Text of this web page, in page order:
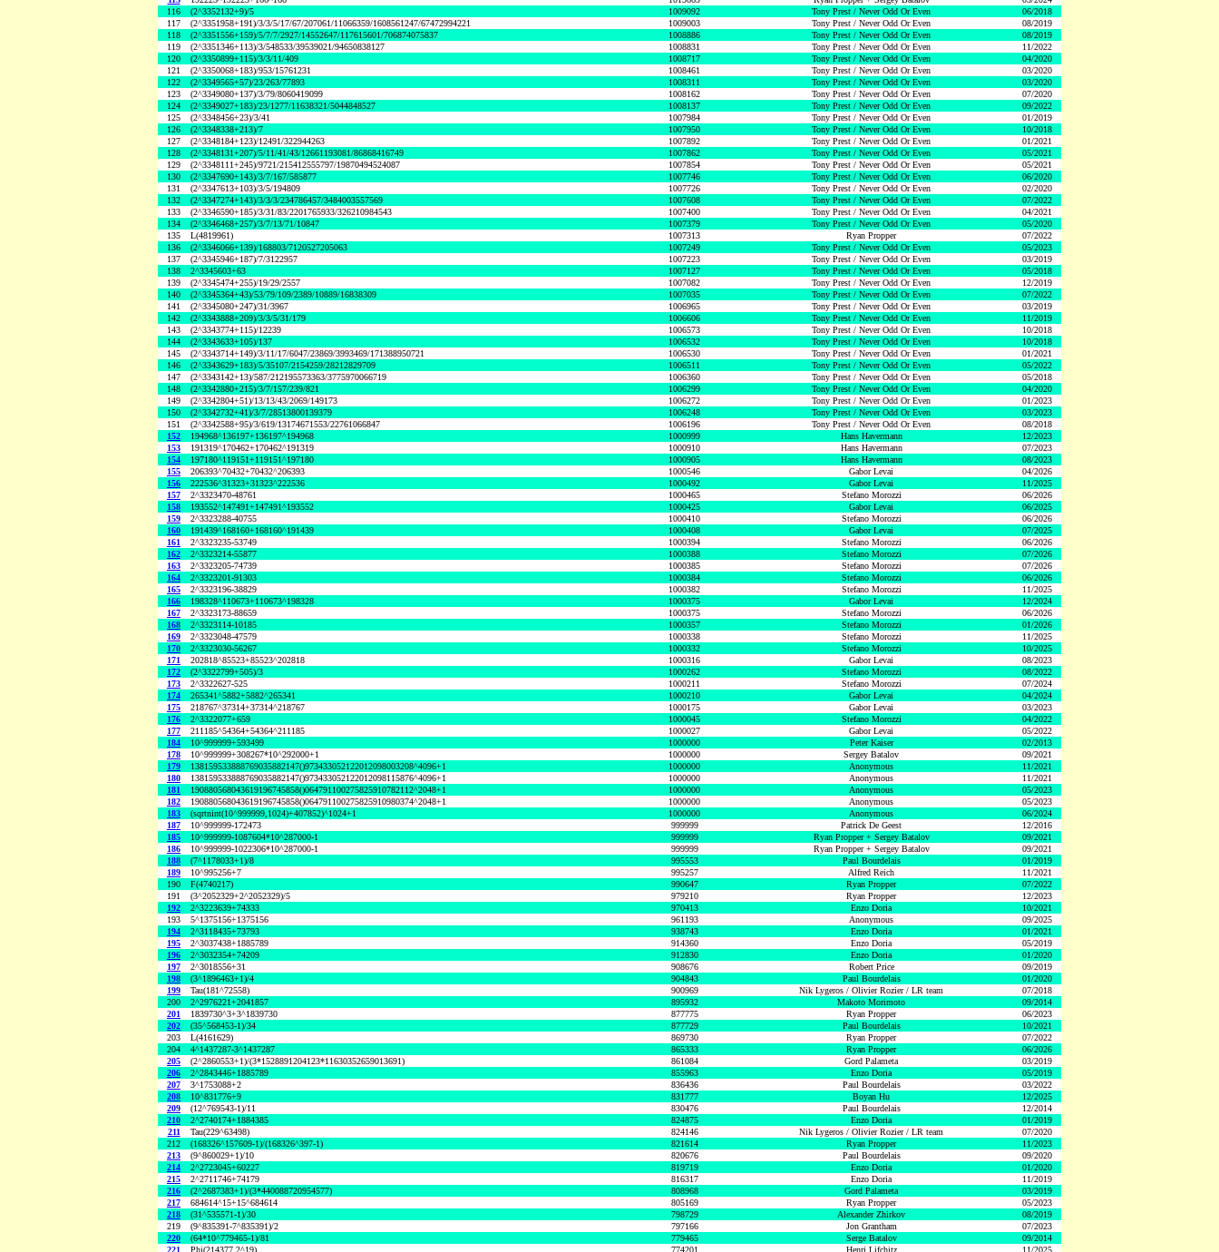
116
(2^3352132+9)/5 1009092 Tony Prest / Never Odd Or Even
06/2018
117
(2^3351958+191)/3/3/5/17/67/207061/11066359/1608561247/67472994221 1009003 Tony Prest / Never Odd Or Even
08/2019
118
(2^3351556+159)/5/7/7/2927/14552647/117615601/706874075837 1008886 Tony Prest / Never Odd Or Even
08/2019
119
(2^3351346+113)/3/548533/39539021/94650838127 1008831 Tony Prest / Never Odd Or Even
11/2022
120
(2^3350899+115)/3/3/11/409 1008717 Tony Prest / Never Odd Or Even
04/2020
121
(2^3350068+183)/953/15761231 1008461 Tony Prest / Never Odd Or Even
03/2020
122
(2^3349565+57)/23/263/77893 1008311 Tony Prest / Never Odd Or Even
03/2020
123
(2^3349080+137)/3/79/8060419099 1008162 Tony Prest / Never Odd Or Even
07/2020
124
(2^3349027+183)/23/1277/11638321/5044848527 1008137 Tony Prest / Never Odd Or Even
09/2022
125
(2^3348456+23)/3/41 1007984 Tony Prest / Never Odd Or Even
01/2019
126
(2^3348338+213)/7 1007950 Tony Prest / Never Odd Or Even
10/2018
127
(2^3348184+123)/12491/322944263 1007892 Tony Prest / Never Odd Or Even
01/2021
128
(2^3348131+207)/5/11/41/43/12661193081/86868416749 1007862 Tony Prest / Never Odd Or Even
05/2021
129
(2^3348111+245)/9721/215412555797/19870494524087 1007854 Tony Prest / Never Odd Or Even
05/2021
130
(2^3347690+143)/3/7/167/585877 1007746 Tony Prest / Never Odd Or Even
06/2020
131
(2^3347613+103)/3/5/194809 1007726 Tony Prest / Never Odd Or Even
02/2020
132
(2^3347274+143)/3/3/3/234786457/3484003557569 1007608 Tony Prest / Never Odd Or Even
07/2022
133
(2^3346590+185)/3/31/83/2201765933/326210984543 1007400 Tony Prest / Never Odd Or Even
04/2021
134
(2^3346468+257)/3/7/13/71/10847 1007379 Tony Prest / Never Odd Or Even
05/2020
135
L(4819961) 1007313 Ryan Propper
07/2022
136
(2^3346066+139)/168803/7120527205063 1007249 Tony Prest / Never Odd Or Even
05/2023
137
(2^3345946+187)/7/3122957 1007223 Tony Prest / Never Odd Or Even
03/2019
138
2^3345603+63 1007127 Tony Prest / Never Odd Or Even
05/2018
139
(2^3345474+255)/19/29/2557 1007082 Tony Prest / Never Odd Or Even
12/2019
140
(2^3345364+43)/53/79/109/2389/10889/16838309 1007035 Tony Prest / Never Odd Or Even
07/2022
141
(2^3345080+247)/31/3967 1006965 Tony Prest / Never Odd Or Even
03/2019
142
(2^3343888+209)/3/3/5/31/179 1006606 Tony Prest / Never Odd Or Even
11/2019
143
(2^3343774+115)/12239 1006573 Tony Prest / Never Odd Or Even
10/2018
144
(2^3343633+105)/137 1006532 Tony Prest / Never Odd Or Even
10/2018
145
(2^3343714+149)/3/11/17/6047/23869/3993469/171388950721 1006530 Tony Prest / Never Odd Or Even
01/2021
146
(2^3343629+183)/5/35107/2154259/28212829709 1006511 Tony Prest / Never Odd Or Even
05/2022
147
(2^3343142+13)/587/212195573363/3775970066719 1006360 Tony Prest / Never Odd Or Even
05/2018
148
(2^3342880+215)/3/7/157/239/821 1006299 Tony Prest / Never Odd Or Even
04/2020
149
(2^3342804+51)/13/13/43/2069/149173 1006272 Tony Prest / Never Odd Or Even
01/2023
150
(2^3342732+41)/3/7/28513800139379 1006248 Tony Prest / Never Odd Or Even
03/2023
151
(2^3342588+95)/3/619/13174671553/22761066847 1006196 Tony Prest / Never Odd Or Even
08/2018
152
194968^136197+136197^194968 1000999 Hans Havermann
12/2023
153
191319^170462+170462^191319 1000910 Hans Havermann
07/2023
154
197180^119151+119151^197180 1000905 Hans Havermann
08/2023
155
206393^70432+70432^206393 1000546 Gabor Levai
04/2026
156
222536^31323+31323^222536 1000492 Gabor Levai
11/2025
157
2^3323470-48761 1000465 Stefano Morozzi
06/2026
158
193552^147491+147491^193552 1000425 Gabor Levai
06/2025
159
2^3323288-40755 1000410 Stefano Morozzi
06/2026
160
191439^168160+168160^191439 1000408 Gabor Levai
07/2025
161
2^3323235-53749 1000394 Stefano Morozzi
06/2026
162
2^3323214-55877 1000388 Stefano Morozzi
07/2026
163
2^3323205-74739 1000385 Stefano Morozzi
07/2026
164
2^3323201-91303 1000384 Stefano Morozzi
06/2026
165
2^3323196-38829 1000382 Stefano Morozzi
11/2025
166
198328^110673+110673^198328 1000375 Gabor Levai
12/2024
167
2^3323173-88659 1000375 Stefano Morozzi
06/2026
168
2^3323114-10185 1000357 Stefano Morozzi
01/2026
169
2^3323048-47579 1000338 Stefano Morozzi
11/2025
170
2^3323030-56267 1000332 Stefano Morozzi
10/2025
171
202818^85523+85523^202818 1000316 Gabor Levai
08/2023
172
(2^3322799+505)/3 1000262 Stefano Morozzi
08/2022
173
2^3322627-525 1000211 Stefano Morozzi
07/2024
174
265341^5882+5882^265341 1000210 Gabor Levai
04/2024
175
218767^37314+37314^218767 1000175 Gabor Levai
03/2023
176
2^3322077+659 1000045 Stefano Morozzi
04/2022
177
211185^54364+54364^211185 1000027 Gabor Levai
05/2022
184
10^999999+593499 1000000 Peter Kaiser
02/2013
178
10^999999+308267*10^292000+1 1000000 Sergey Batalov
09/2021
179
138159533888769035882147()973433052122012098003208^4096+1 1000000 Anonymous
11/2021
180
138159533888769035882147()973433052122012098115876^4096+1 1000000 Anonymous
11/2021
181
190880568043619196745858()064791100275825910782112^2048+1 1000000 Anonymous
05/2023
182
190880568043619196745858()064791100275825910980374^2048+1 1000000 Anonymous
05/2023
183
(sqrtnint(10^999999,1024)+407852)^1024+1 1000000 Anonymous
06/2024
187
10^999999-172473 999999 Patrick De Geest
12/2016
185
10^999999-1087604*10^287000-1 999999 Ryan Propper + Sergey Batalov
09/2021
186
10^999999-1022306*10^287000-1 999999 Ryan Propper + Sergey Batalov
09/2021
188
(7^1178033+1)/8 995553 Paul Bourdelais
01/2019
189
10^995256+7 995257 Alfred Reich
11/2021
190
F(4740217) 990647 Ryan Propper
07/2022
191
(3^2052329+2^2052329)/5 979210 Ryan Propper
12/2023
192
2^3223639+74333 970413 Enzo Doria
10/2021
193
5^1375156+1375156 961193 Anonymous
09/2025
194
2^3118435+73793 938743 Enzo Doria
01/2021
195
2^3037438+1885789 914360 Enzo Doria
05/2019
196
2^3032354+74209 912830 Enzo Doria
01/2020
197
2^3018556+31 908676 Robert Price
09/2019
198
(3^1896463+1)/4 904843 Paul Bourdelais
01/2020
199
Tau(181^72558) 900969 Nik Lygeros / Olivier Rozier / LR team
07/2018
200
2^2976221+2041857 895932 Makoto Morimoto
09/2014
201
1839730^3+3^1839730 877775 Ryan Propper
06/2023
202
(35^568453-1)/34 877729 Paul Bourdelais
10/2021
203
L(4161629) 869730 Ryan Propper
07/2022
204
4^1437287-3^1437287 865333 Ryan Propper
06/2026
205
(2^2860553+1)/(3*1528891204123*11630352659013691) 861084 Gord Palameta
03/2019
206
2^2843446+1885789 855963 Enzo Doria
05/2019
207
3^1753088+2 836436 Paul Bourdelais
03/2022
208
10^831776+9 831777 Boyan Hu
12/2025
209
(12^769543-1)/11 830476 Paul Bourdelais
12/2014
210
2^2740174+1884385 824875 Enzo Doria
01/2019
211
Tau(229^63498) 824146 Nik Lygeros / Olivier Rozier / LR team
07/2020
212
(168326^157609-1)/(168326^397-1) 821614 Ryan Propper
11/2023
213
(9^860029+1)/10 820676 Paul Bourdelais
09/2020
214
2^2723045+60227 819719 Enzo Doria
01/2020
215
2^2711746+74179 816317 Enzo Doria
11/2019
216
(2^2687383+1)/(3*440088720954577) 808968 Gord Palameta
03/2019
217
684614^15+15^684614 805169 Ryan Propper
05/2023
218
(31^535571-1)/30 798729 Alexander Zhirkov
08/2019
219
(9^835391-7^835391)/2 797166 Jon Grantham
07/2023
220
(64*10^779465-1)/81 779465 Serge Batalov
09/2014